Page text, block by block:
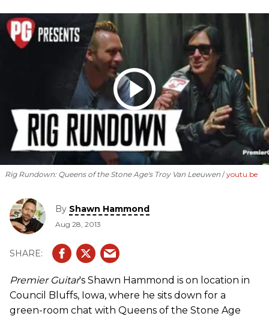
Shuman's main gear.
Rig Rundown: Queens of the Stone Age's Troy Van Leeuwen youtu.be
By Shawn Hammond
Aug 28, 2013
Premier Guitar's Shawn Hammond is on location in
Council Bluffs, Iowa, where he sits down for a
green-room chat with Queens of the Stone Age